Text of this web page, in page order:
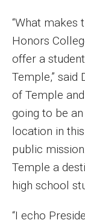
OwlSports
The
Bureau
“What makes
Honors
offer a
Temple,”
of Temple
going to be
location in
public
Temple a
high school
“I echo